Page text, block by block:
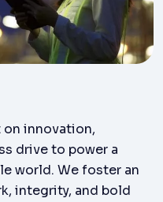
innovation,
drive to power a
world. We foster an
integrity, and bold